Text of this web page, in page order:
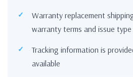
Warranty replacement
warranty terms and issue type
Tracking information is
available